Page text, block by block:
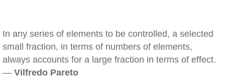
In any series of elements to be controlled, a selected
small fraction, in terms of numbers of elements,
always accounts for a large fraction in terms of effect.
— Vilfredo Pareto